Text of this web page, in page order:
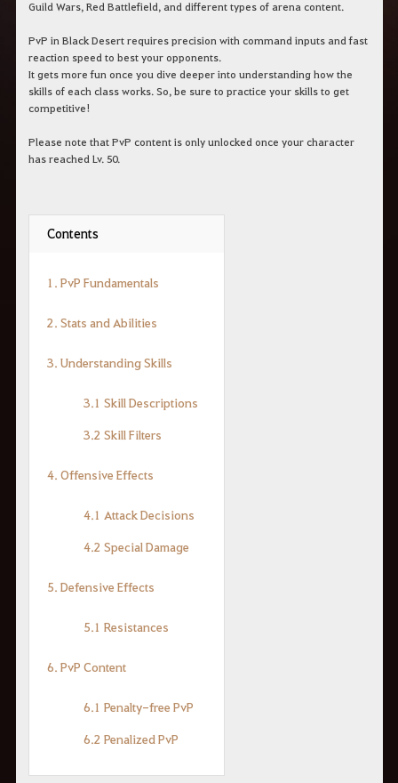
Guild Wars, Red Battlefield, and different types of arena content.
PvP in Black Desert requires precision with command inputs and fast
reaction speed to best your opponents.
It gets more fun once you dive deeper into understanding how the
skills of each class works. So, be sure to practice your skills to get
competitive!
Please note that PvP content is only unlocked once your character
has reached Lv. 50.
Contents
1. PvP Fundamentals
2. Stats and Abilities
3. Understanding Skills
3.1 Skill Descriptions
3.2 Skill Filters
4. Offensive Effects
4.1 Attack Decisions
4.2 Special Damage
5. Defensive Effects
5.1 Resistances
6. PvP Content
6.1 Penalty-free PvP
6.2 Penalized PvP